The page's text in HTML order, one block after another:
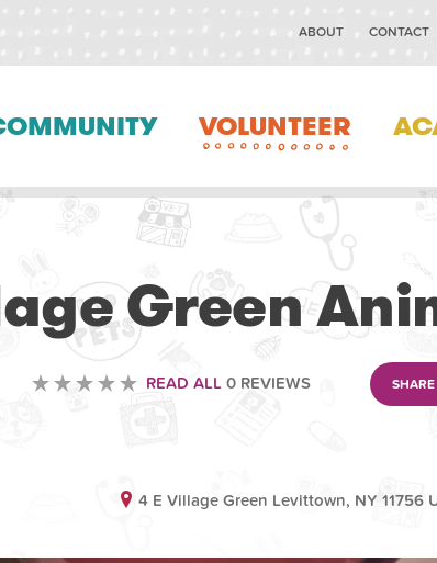
ABOUT CONTACT
VOLUNTEER
Green
READ ALL0 REVIEWS SHARE
4 E Village Green Levittown, NY 11756